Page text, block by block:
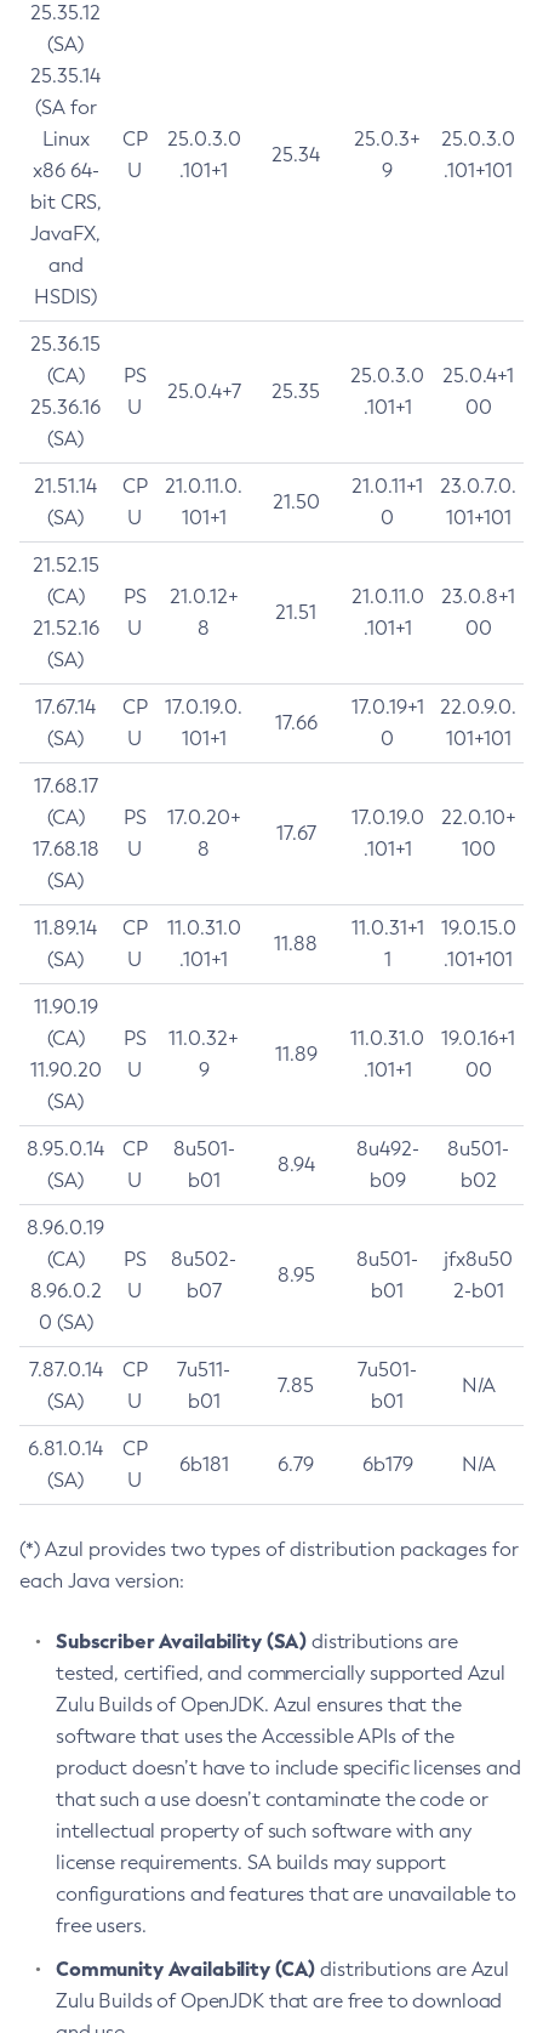
25.35.12
(SA)
25.35.14
(SA for
Linux
x86 64-
bit CRS,
JavaFX,
and
HSDIS)
CP
U
25.0.3.0
.101+1
25.34
25.0.3+
9
25.0.3.0
.101+101
25.36.15
(CA)
25.36.16
(SA)
PS
U
25.0.4+7 25.35
25.0.3.0
.101+1
25.0.4+1
00
21.51.14
(SA)
CP
U
21.0.11.0.
101+1
21.50
21.0.11+1
0
23.0.7.0.
101+101
21.52.15
(CA)
21.52.16
(SA)
PS
U
21.0.12+
8
21.51
21.0.11.0
.101+1
23.0.8+1
00
17.67.14
(SA)
CP
U
17.0.19.0.
101+1
17.66
17.0.19+1
0
22.0.9.0.
101+101
17.68.17
(CA)
17.68.18
(SA)
PS
U
17.0.20+
8
17.67
17.0.19.0
.101+1
22.0.10+
100
11.89.14
(SA)
CP
U
11.0.31.0
.101+1
11.88
11.0.31+1
1
19.0.15.0
.101+101
11.90.19
(CA)
11.90.20
(SA)
PS
U
11.0.32+
9
11.89
11.0.31.0
.101+1
19.0.16+1
00
8.95.0.14
(SA)
CP
U
8u501-
b01
8.94
8u492-
b09
8u501-
b02
8.96.0.19
(CA)
8.96.0.2
0 (SA)
PS
U
8u502-
b07
8.95
8u501-
b01
jfx8u50
2-b01
7.87.0.14
(SA)
CP
U
7u511-
b01
7.85
7u501-
b01
N/A
6.81.0.14
(SA)
CP
U
6b181 6.79 6b179 N/A
(*) Azul provides two types of distribution packages for
each Java version:
Subscriber Availability (SA) distributions are
tested, certified, and commercially supported Azul
Zulu Builds of OpenJDK. Azul ensures that the
software that uses the Accessible APIs of the
product doesn’t have to include specific licenses and
that such a use doesn’t contaminate the code or
intellectual property of such software with any
license requirements. SA builds may support
configurations and features that are unavailable to
free users.
Community Availability (CA) distributions are Azul
Zulu Builds of OpenJDK that are free to download